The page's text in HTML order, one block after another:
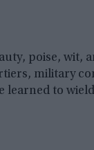
poise, wit,
military
to